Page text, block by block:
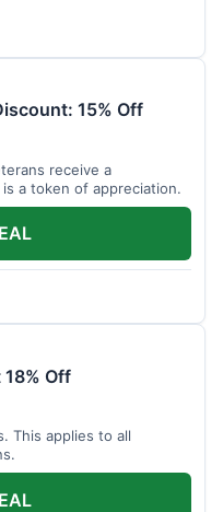
15% Off
receive a
a token of appreciation.
Off
This applies to all